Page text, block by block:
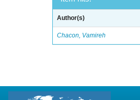
Author(s)
Chacon, Vamireh